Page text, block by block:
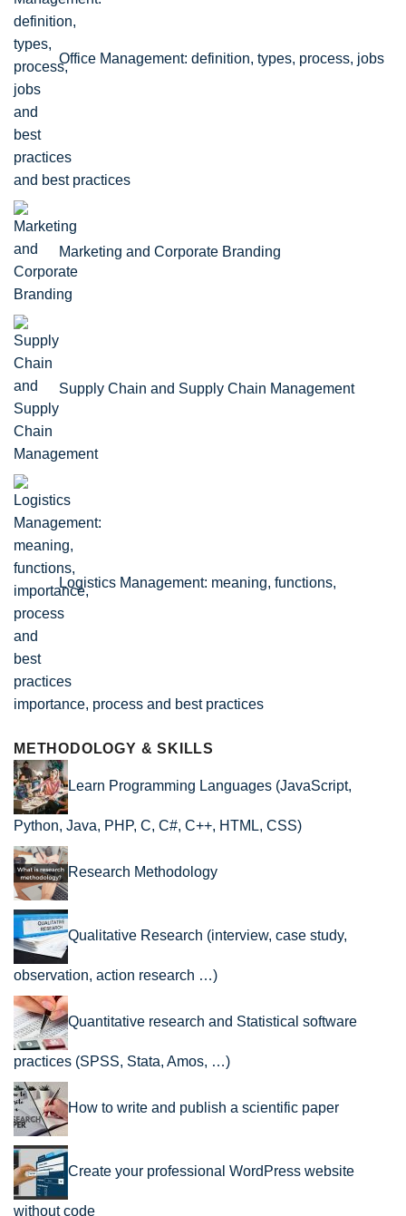
Office Management: definition, types, process, jobs
and best practices
Marketing and Corporate Branding
Supply Chain and Supply Chain Management
Logistics Management: meaning, functions,
importance, process and best practices
METHODOLOGY & SKILLS
Learn Programming Languages (JavaScript,
Python, Java, PHP, C, C#, C++, HTML, CSS)
Research Methodology
Qualitative Research (interview, case study,
observation, action research …)
Quantitative research and Statistical software
practices (SPSS, Stata, Amos, …)
How to write and publish a scientific paper
Create your professional WordPress website
without code